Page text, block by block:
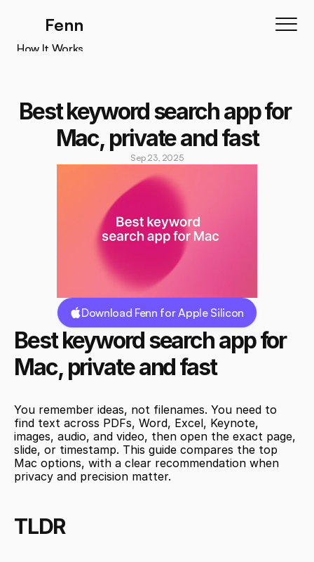
Best keyword search app for
Mac, private and fast
Sep 23, 2025
Download Fenn for Apple Silicon
Best keyword search app for
Mac, private and fast
You remember ideas, not filenames. You need to
find text across PDFs, Word, Excel, Keynote,
images, audio, and video, then open the exact page,
slide, or timestamp. This guide compares the top
Mac options, with a clear recommendation when
privacy and precision matter.
TLDR
Fenn
How It Works
Testimonials
Download